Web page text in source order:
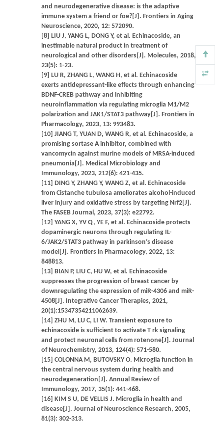
and neurodegenerative disease: is the adaptive
immune system a friend or foe?[J]. Frontiers in Aging
Neuroscience, 2020, 12: 572090.
[8] LIU J, YANG L, DONG Y, et al. Echinacoside, an
inestimable natural product in treatment of
neurological and other disorders[J]. Molecules, 2018,
23(5): 1-23.
[9] LU R, ZHANG L, WANG H, et al. Echinacoside
exerts antidepressant-like effects through enhancing
BDNF-CREB pathway and inhibiting
neuroinflammation via regulating microglia M1/M2
polarization and JAK1/STAT3 pathway[J]. Frontiers in
Pharmacology, 2023, 13: 993483.
[10] JIANG T, YUAN D, WANG R, et al. Echinacoside, a
promising sortase A inhibitor, combined with
vancomycin against murine models of MRSA-induced
pneumonia[J]. Medical Microbiology and
Immunology, 2023, 212(6): 421-435.
[11] DING Y, ZHANG Y, WANG Z, et al. Echinacoside
from Cistanche tubulosa ameliorates alcohol-induced
liver injury and oxidative stress by targeting Nrf2[J].
The FASEB Journal, 2023, 37(3): e22792.
[12] YANG X, YV Q, YE F, et al. Echinacoside protects
dopaminergic neurons through regulating IL-
6/JAK2/STAT3 pathway in parkinson’s disease
model[J]. Frontiers in Pharmacology, 2022, 13:
848813.
[13] BIAN P, LIU C, HU W, et al. Echinacoside
suppresses the progression of breast cancer by
downregulating the expression of miR-4306 and miR-
4508[J]. Integrative Cancer Therapies, 2021,
20(1):15347354211062639.
[14] ZHU M, LU C, LI W. Transient exposure to
echinacoside is sufficient to activate T rk signaling
and protect neuronal cells from rotenone[J]. Journal
of Neurochemistry, 2013, 124(4): 571-580.
[15] COLONNA M, BUTOVSKY O. Microglia function in
the central nervous system during health and
neurodegeneration[J]. Annual Review of
Immunology, 2017, 35(1): 441-468.
[16] KIM S U, DE VELLIS J. Microglia in health and
disease[J]. Journal of Neuroscience Research, 2005,
81(3): 302-313.